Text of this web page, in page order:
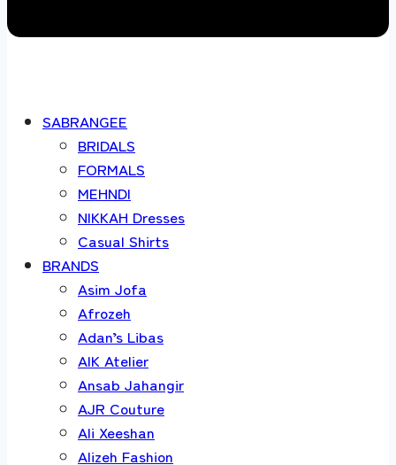
SABRANGEE
BRIDALS
FORMALS
MEHNDI
NIKKAH Dresses
Casual Shirts
BRANDS
Asim Jofa
Afrozeh
Adan’s Libas
AIK Atelier
Ansab Jahangir
AJR Couture
Ali Xeeshan
Alizeh Fashion